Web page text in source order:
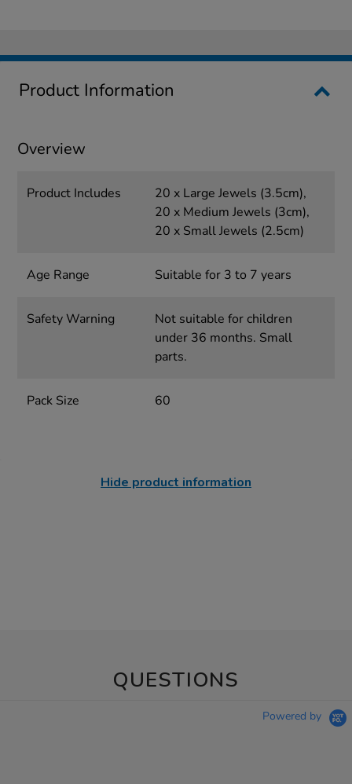
Product Information
Overview
Product Includes
20 x Large Jewels (3.5cm),
20 x Medium Jewels (3cm),
20 x Small Jewels (2.5cm)
Age Range Suitable for 3 to 7 years
Safety Warning
Not suitable for children
under 36 months. Small
parts.
Pack Size 60
Hide product information
QUESTIONS
Powered by